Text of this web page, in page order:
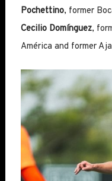
Pochettino, former
Cecilio Domínguez,
América and former